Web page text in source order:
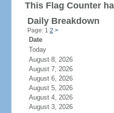
This Flag Counter
Daily Breakdown
Page: 1 2 >
Date
Today
August 8, 2026
August 7, 2026
August 6, 2026
August 5, 2026
August 4, 2026
August 3, 2026